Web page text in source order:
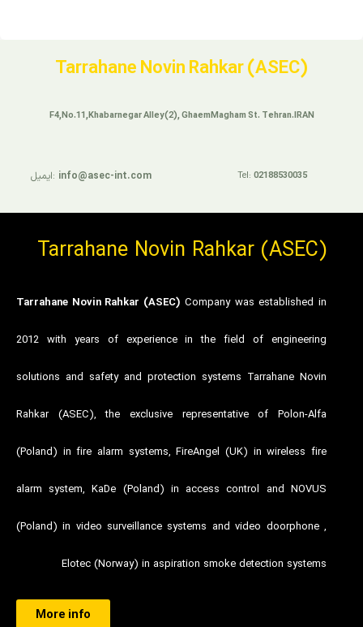
Tel: 02188530035 ایمیل: info@asec-int.com
F4,No.11,Khabarnegar Alley(2), GhaemMagham St. Tehran.IRAN
Tarrahane Novin Rahkar (ASEC)
Tarrahane Novin Rahkar (ASEC)
Tarrahane Novin Rahkar (ASEC) Company was established in
2012 with years of experience in the field of engineering
solutions and safety and protection systems Tarrahane Novin
Rahkar (ASEC), the exclusive representative of Polon-Alfa
(Poland) in fire alarm systems, FireAngel (UK) in wireless fire
alarm system, KaDe (Poland) in access control and NOVUS
(Poland) in video surveillance systems and video doorphone ,
Elotec (Norway) in aspiration smoke detection systems
More info